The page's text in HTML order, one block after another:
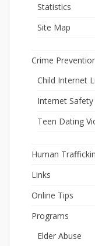
Statistics
Site Map
Crime
Child Internet
Internet Safety
Teen Dating
Human
Links
Online Tips
Programs
Elder Abuse